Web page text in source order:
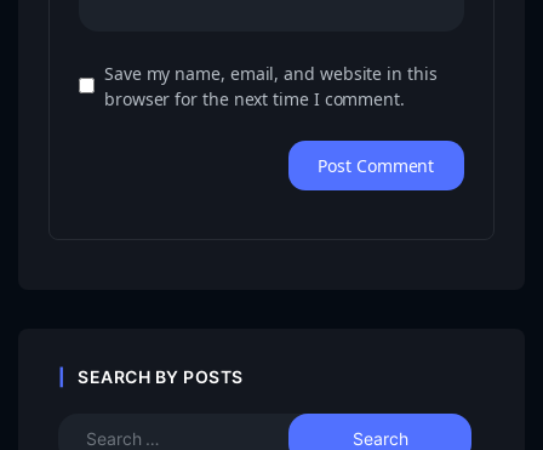
Save my name, email, and website in this
browser for the next time I comment.
SEARCH BY POSTS